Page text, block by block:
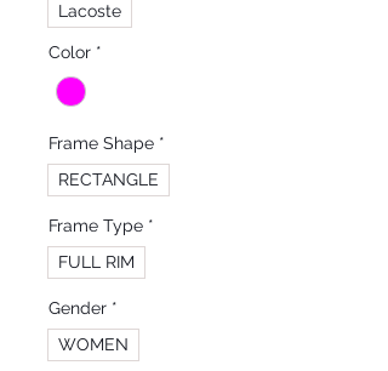
Lacoste
Color *
Frame Shape *
RECTANGLE
Frame Type *
FULL RIM
Gender *
WOMEN